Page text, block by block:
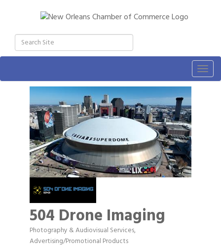
504 Drone Imaging
Categories
Photography & Audiovisual Services
Advertising/Promotional Products